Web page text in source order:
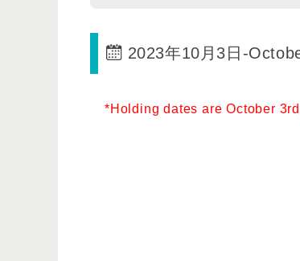
2023年10月3日 -
*Holding dates are October